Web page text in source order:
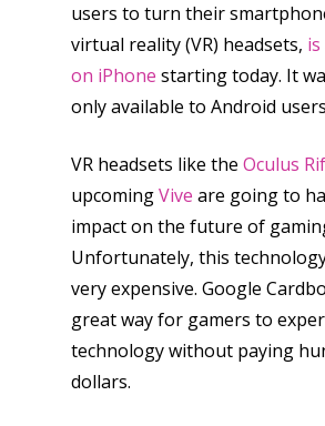
users to turn their
virtual reality (VR) headsets,
on iPhone starting today. It
only available to Android
VR headsets like the Oculus
upcomingVive are going to
impact on the future of
Unfortunately, this
very expensive. Google
great way for gamers to
technology without paying
dollars.